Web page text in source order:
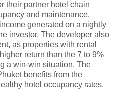
their partner hotel chain
and maintenance,
generated on a nightly
investor. The developer also
as properties with rental
return than the 7 to 9%
a win-win situation. The
benefits from the
hotel occupancy rates.